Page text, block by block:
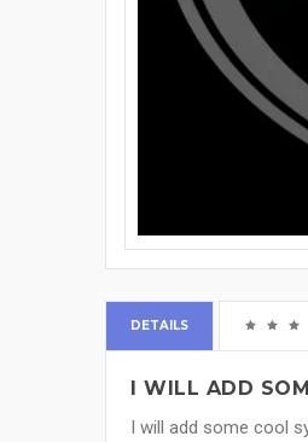
DETAILS
I WILL ADD
I will add some cool